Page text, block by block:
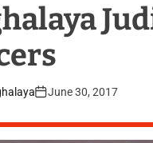
June 30, 2017